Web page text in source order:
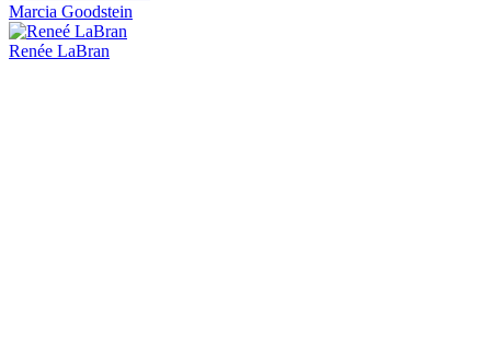
Marcia Goodstein
Renée LaBran